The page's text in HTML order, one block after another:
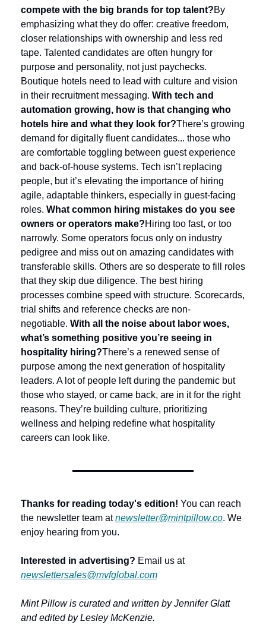
compete with the big brands for top talent?By
emphasizing what they do offer: creative freedom,
closer relationships with ownership and less red
tape. Talented candidates are often hungry for
purpose and personality, not just paychecks.
Boutique hotels need to lead with culture and vision
in their recruitment messaging. With tech and
automation growing, how is that changing who
hotels hire and what they look for?There’s growing
demand for digitally fluent candidates... those who
are comfortable toggling between guest experience
and back-of-house systems. Tech isn’t replacing
people, but it’s elevating the importance of hiring
agile, adaptable thinkers, especially in guest-facing
roles. What common hiring mistakes do you see
owners or operators make?Hiring too fast, or too
narrowly. Some operators focus only on industry
pedigree and miss out on amazing candidates with
transferable skills. Others are so desperate to fill roles
that they skip due diligence. The best hiring
processes combine speed with structure. Scorecards,
trial shifts and reference checks are non-
negotiable. With all the noise about labor woes,
what’s something positive you’re seeing in
hospitality hiring?There’s a renewed sense of
purpose among the next generation of hospitality
leaders. A lot of people left during the pandemic but
those who stayed, or came back, are in it for the right
reasons. They’re building culture, prioritizing
wellness and helping redefine what hospitality
careers can look like.
Thanks for reading today's edition! You can reach
the newsletter team at newsletter@mintpillow.co. We
enjoy hearing from you.
Interested in advertising?
Email us at
newslettersales@mvfglobal.com
Mint Pillow is curated and written by Jennifer Glatt
and edited by Lesley McKenzie.